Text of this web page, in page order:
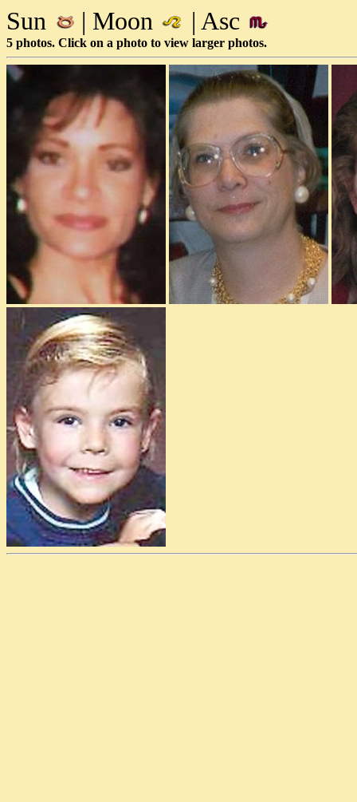
Sun | Moon | Asc
5 photos. Click on a photo to view larger photos.